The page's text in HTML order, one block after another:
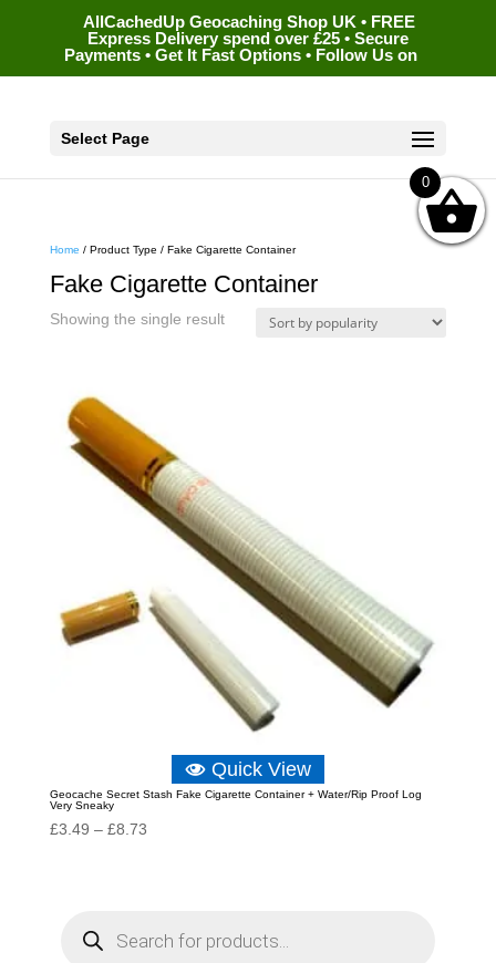
AllCachedUp Geocaching Shop UK • FREE
Express Delivery spend over £25 • Secure
Payments • Get It Fast Options • Follow Us on
Select Page
Home / Product Type / Fake Cigarette Container
Fake Cigarette Container
Showing the single result
Quick View
Geocache Secret Stash Fake Cigarette Container + Water/Rip Proof Log
Very Sneaky
£3.49 – £8.73Price
£8.73
0